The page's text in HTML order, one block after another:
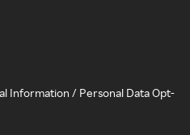
Information / Personal Data Opt-